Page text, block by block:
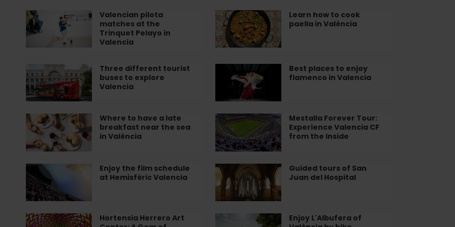
flamenco!
explore
Valencia
Valencian pilota
matches at the
Trinquet Pelayo in
Valencia
Valencian
pilota
matches
Trinquet
Pelayo
in
Valencia
Learn how to cook
paella in València
Learn
how
to
paella
València
Three different tourist
buses to explore
Valencia
Three
different
tourist
to
explore
Valencia
Best places to enjoy
flamenco in Valencia
places
flamenco
in
Valencia
Where to have a late
breakfast near the sea
in València
Where
to
have
breakfast
near
the
sea
Mestalla Forever Tour:
Experience Valencia CF
from the Inside
Mestalla
Forever
Tour:
Valencia
CF
from
the
Inside
Enjoy the film schedule
at Hemisfèric Valencia
Enjoy
the
film
at
Guided tours of San
Juan del Hospital
Guided
tours
Hortensia Herrero Art
Hortensia
Enjoy L'Albufera of